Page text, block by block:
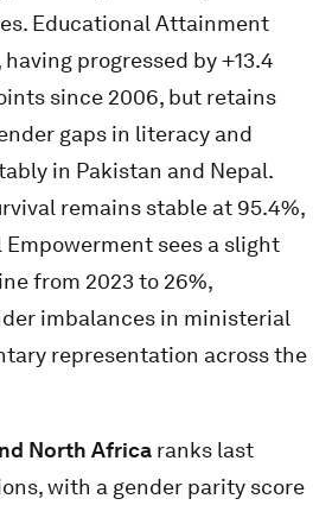
Educational Attainment
progressed by +13.4
since 2006, but retains
gaps in literacy and
in Pakistan and Nepal.
remains stable at 95.4%,
sees a slight
from 2023 to 26%,
imbalances in ministerial
representation across the
North Africa ranks last
with a gender parity score